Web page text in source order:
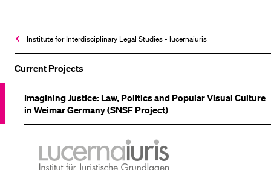
Institute for Interdisciplinary Legal Studies - lucernaiuris
Current Projects
Imagining Justice: Law, Politics and Popular Visual Culture
in Weimar Germany (SNSF Project)
lucernaiuris
Institut